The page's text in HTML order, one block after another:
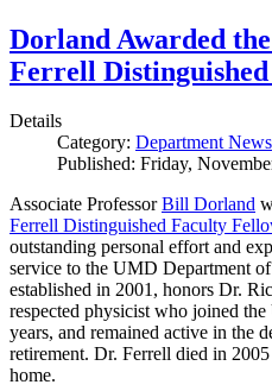
Dorland Awarded
Ferrell
Details
Category: Department News
Published: Friday,
Associate ProfessorBill Dorland
Ferrell Distinguished Faculty
outstanding personal effort and
service to the UMD Department
established in 2001, honors Dr.
respected physicist who joined
years, and remained active in the
retirement. Dr. Ferrell died in
home.